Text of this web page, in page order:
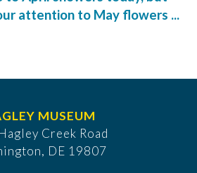
attention to May flowers ...
MUSEUM
Creek Road
DE 19807